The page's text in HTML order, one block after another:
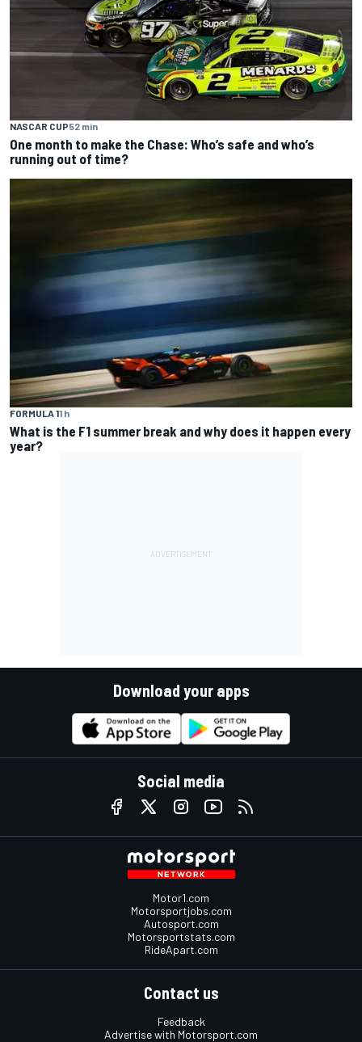
NASCAR CUP52 min
One month to make the Chase: Who’s safe and who’s
running out of time?
FORMULA 11 h
What is the F1 summer break and why does it happen every
year?
Download your apps
Social media
Motor1.com
Motorsportjobs.com
Autosport.com
Motorsportstats.com
RideApart.com
Contact us
Feedback
Advertise with Motorsport.com